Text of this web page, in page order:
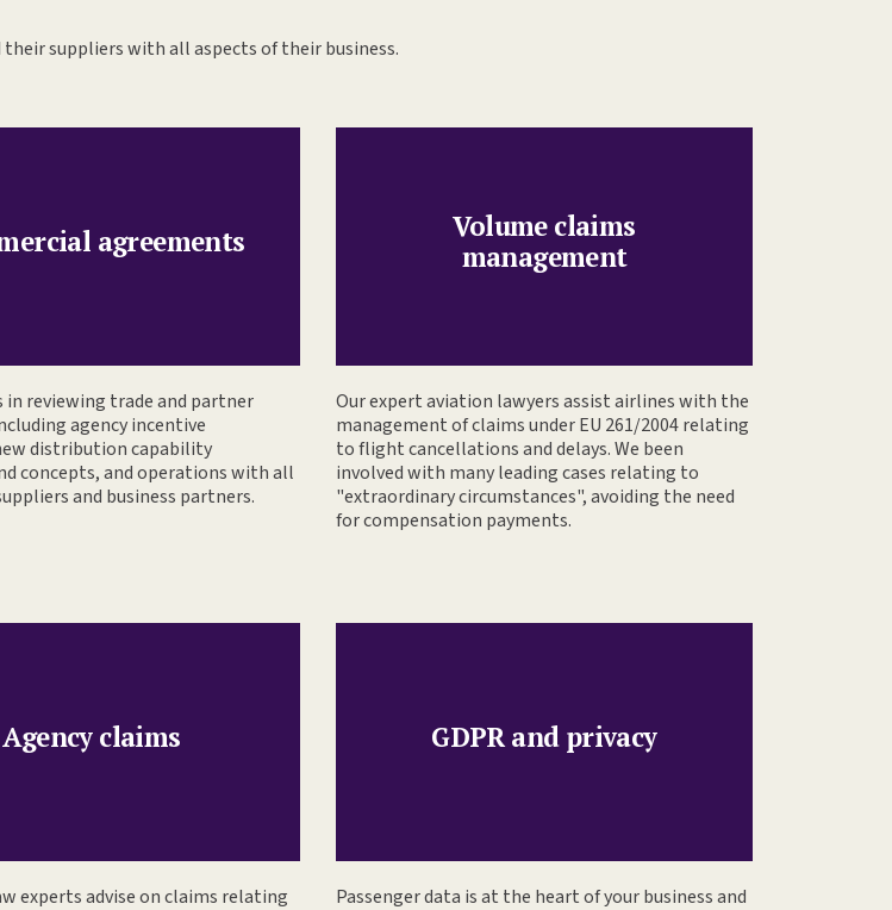
suppliers with all aspects of their business.
agreements
in reviewing trade and partner
agency incentive
distribution capability
concepts, and operations with all
and business partners.
Volume claims
management
Our expert aviation lawyers assist airlines with the
management of claims under EU 261/2004 relating
to flight cancellations and delays. We been
involved with many leading cases relating to
"extraordinary circumstances", avoiding the need
for compensation payments.
Agency claims
experts advise on claims relating
GDPR and privacy
Passenger data is at the heart of your business and